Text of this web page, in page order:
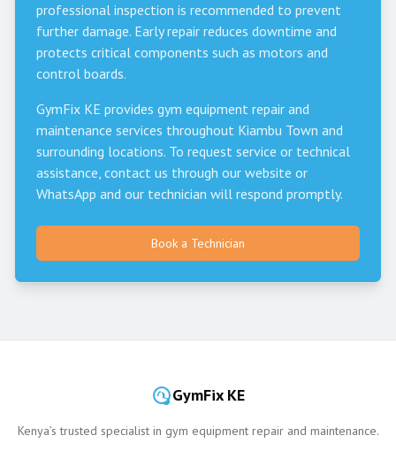
professional inspection is recommended to prevent
further damage. Early repair reduces downtime and
protects critical components such as motors and
control boards.
GymFix KE provides gym equipment repair and
maintenance services throughout Kiambu Town and
surrounding locations. To request service or technical
assistance, contact us through our website or
WhatsApp and our technician will respond promptly.
Book a Technician
GymFix KE
Kenya’s trusted specialist in gym equipment repair and maintenance.